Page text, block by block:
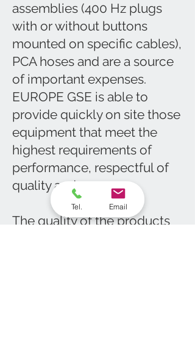
assemblies (400 Hz plugs
with or without buttons
mounted on specific cables),
PCA hoses and are a source
of important expenses.
EUROPE GSE is able to
provide quickly on site those
equipment that meet the
highest requirements of
performance, respectful of
quality and norms.
The quality of the products
Tel. Email